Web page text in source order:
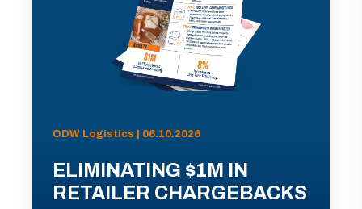
ODW Logistics | 06.10.2026
ELIMINATING $1M IN
RETAILER CHARGEBACKS